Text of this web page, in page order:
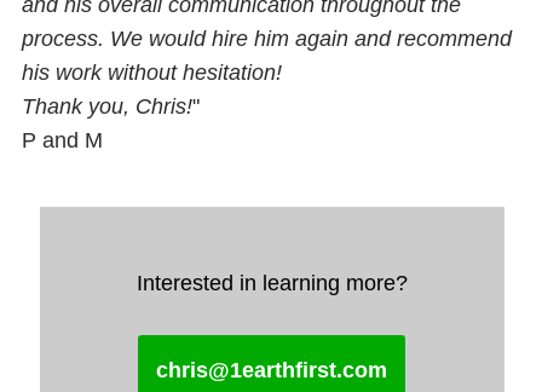
and his overall communication throughout the
process. We would hire him again and recommend
his work without hesitation!
Thank you, Chris!"
P and M
Interested in learning more?
chris@1earthfirst.com